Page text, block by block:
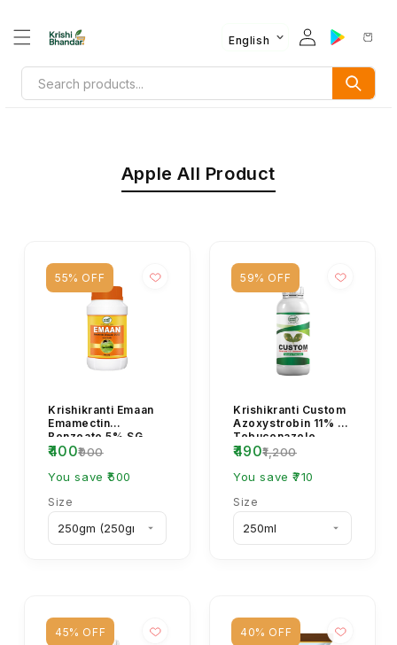
English
Apple All Product
55% OFF
Krishikranti Emaan
Emamectin
Benzoate 5% SG
Insecticide for
Control
₹400₹900
You save ₹500
Size
59% OFF
Krishikranti Custom
Azoxystrobin 11% +
Tebuconazole
18.3% SC Fungicide
| Broad-Spectrum...
₹490₹1,200
You save ₹710
Size
45% OFF 40% OFF